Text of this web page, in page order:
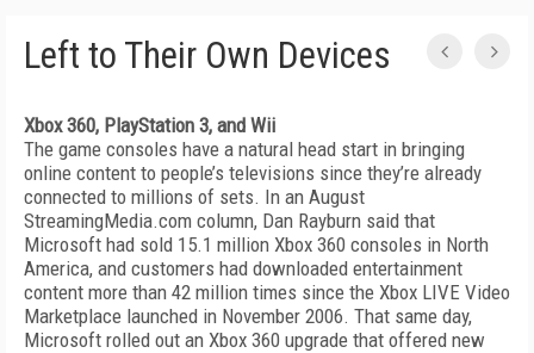
Left to Their Own Devices
Xbox 360, PlayStation 3, and Wii
The game consoles have a natural head start in bringing
online content to people’s televisions since they’re already
connected to millions of sets. In an August
StreamingMedia.com column, Dan Rayburn said that
Microsoft had sold 15.1 million Xbox 360 consoles in North
America, and customers had downloaded entertainment
content more than 42 million times since the Xbox LIVE Video
Marketplace launched in November 2006. That same day,
Microsoft rolled out an Xbox 360 upgrade that offered new